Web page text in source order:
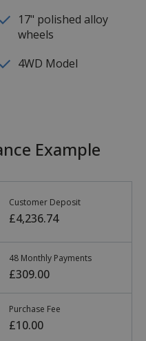
17" polished alloy
wheels
4WD Model
Example
Customer Deposit
£4,236.74
48 Monthly Payments
£309.00
Purchase Fee
£10.00